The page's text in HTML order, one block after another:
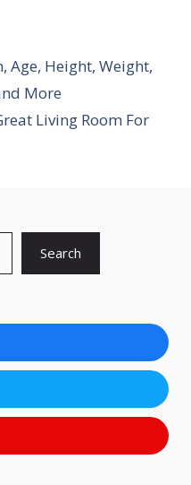
Age, Height, Weight,
More
Living Room For
Search